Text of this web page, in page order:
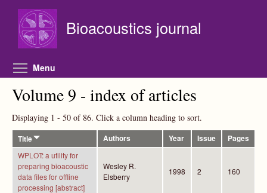
Bioacoustics journal
Menu
Volume 9 - index of articles
Displaying 1 - 50 of 86. Click a column heading to sort.
Title Authors Year Issue
Pages
WPLOT: a utility for
preparing bioacoustic
data files for offline
processing [abstract]
Wesley R.
Elsberry
1998 2 160